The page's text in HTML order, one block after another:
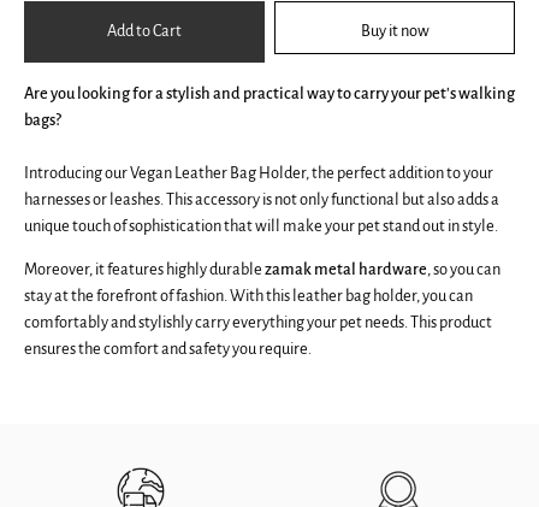
Add to Cart Buy it now
Are you looking for a stylish and practical way to carry your pet's walking
bags?
Introducing our Vegan Leather Bag Holder, the perfect addition to your
harnesses or leashes. This accessory is not only functional but also adds a
unique touch of sophistication that will make your pet stand out in style.
Moreover, it features highly durable zamak metal hardware, so you can
stay at the forefront of fashion. With this leather bag holder, you can
comfortably and stylishly carry everything your pet needs. This product
ensures the comfort and safety you require.